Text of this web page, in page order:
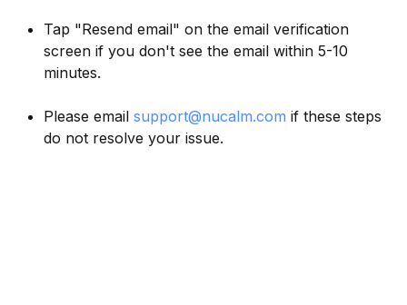
Tap "Resend email" on the email verification
screen if you don't see the email within 5-10
minutes.
Please email support@nucalm.com if these steps
do not resolve your issue.